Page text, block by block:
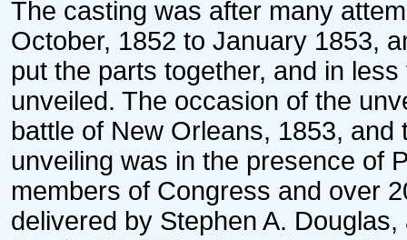
The casting was after many
October, 1852 to January 1853,
put the parts together, and in
unveiled. The occasion of the
battle of New Orleans, 1853,
unveiling was in the presence of
members of Congress and over
delivered by Stephen A.